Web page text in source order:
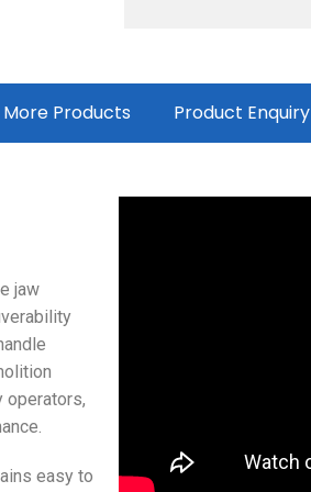
More Products Product Enquiry
jaw
operators,
easy to